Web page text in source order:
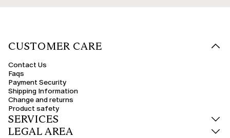
CUSTOMER CARE
Contact Us
Faqs
Payment Security
Shipping Information
Change and returns
Product safety
SERVICES
LEGAL AREA